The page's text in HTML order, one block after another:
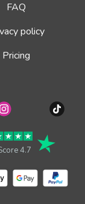
FAQ
policy
Pricing
4.7